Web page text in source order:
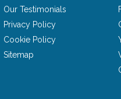
Our Testimonials
Privacy Policy
Cookie Policy
Sitemap